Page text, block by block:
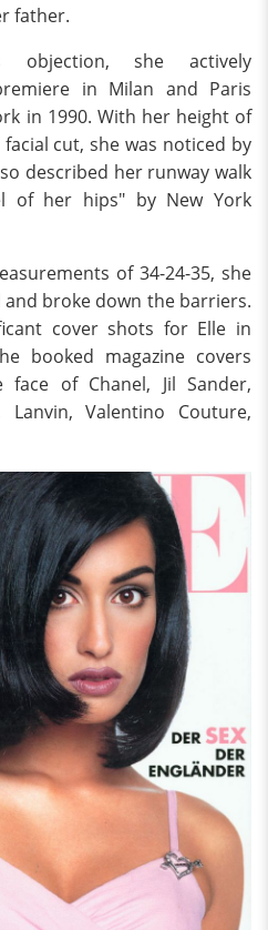
father.
objection, she actively
in Milan and Paris
in 1990. With her height of
cut, she was noticed by
described her runway walk
of her hips" by New York
of 34-24-35, she
broke down the barriers.
cover shots for Elle in
booked magazine covers
of Chanel, Jil Sander,
Valentino Couture,